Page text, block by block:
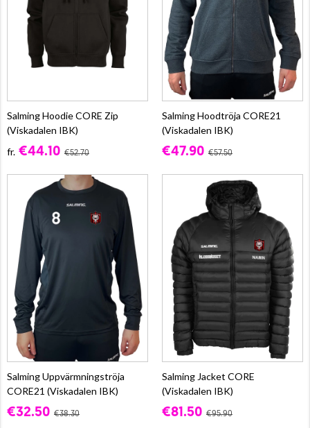
Salming Hoodie CORE Zip
(Viskadalen IBK)
fr. €44.10 €52.70
Salming Hoodtröja CORE21
(Viskadalen IBK)
€47.90 €57.50
Salming Uppvärmningströja
CORE21 (Viskadalen IBK)
€32.50 €38.30
Salming Jacket CORE
(Viskadalen IBK)
€81.50 €95.90